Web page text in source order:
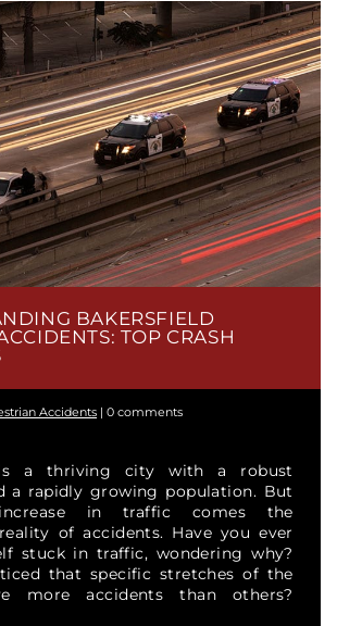
BAKERSFIELD
TOP CRASH
Accidents |0 comments
is a thriving city with a robust
a rapidly growing population. But
in traffic comes the
of accidents. Have you ever
stuck in traffic, wondering why?
that specific stretches of the
more accidents than others?